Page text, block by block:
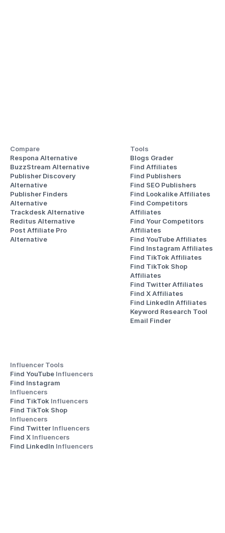
Compare
Respona Alternative
BuzzStream Alternative
Publisher Discovery
Alternative
Publisher Finders
Alternative
Trackdesk Alternative
Reditus Alternative
Post Affiliate Pro
Alternative
Tools
Blogs Grader
Find Affiliates
Find Publishers
Find SEO Publishers
Find Lookalike Affiliates
Find Competitors
Affiliates
Find Your Competitors
Affiliates
Find YouTube Affiliates
Find Instagram Affiliates
Find TikTok Affiliates
Find TikTok Shop
Affiliates
Find Twitter Affiliates
Find X Affiliates
Find LinkedIn Affiliates
Keyword Research Tool
Email Finder
Influencer Tools
Find YouTube Influencers
Influencers
Find TikTok Influencers
Influencers
Find Twitter Influencers
Find X Influencers
Find LinkedIn Influencers